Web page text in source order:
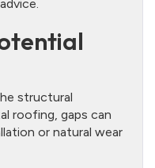
structural
roofing, gaps can
or natural wear